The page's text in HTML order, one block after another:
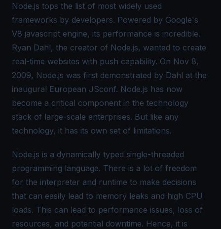
Node.js tops the list of most widely used
frameworks by developers. Powered by Google's
V8 javascript engine, its performance is incredible.
Ryan Dahl, the creator of Node.js, wanted to create
real-time websites with push capability. On Nov 8,
2009, Node.js was first demonstrated by Dahl at the
inaugural European JSconf. Node.js has now
become a critical component in the technology
stack of large-scale enterprises. But like any
technology, it has its own set of limitations.
Node.js is a dynamically typed single-threaded
programming language. There is a lot of freedom
for the interpreter and runtime to make decisions
that can easily lead to memory leaks and high CPU
loads. This can lead to performance issues, loss of
resources, and potential downtime. Hence, it is